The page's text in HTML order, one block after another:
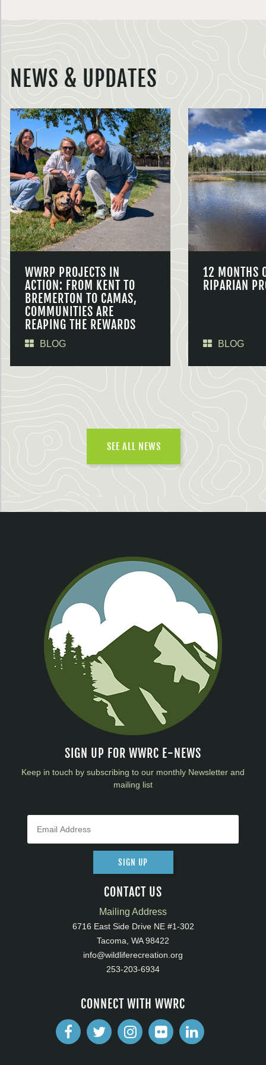
NEWS & UPDATES
WWRP PROJECTS IN
ACTION: FROM KENT TO
BREMERTON TO CAMAS,
COMMUNITIES ARE
REAPING THE REWARDS
BLOG
12 MONTHS
RIPARIAN
BLOG
SEE ALL NEWS
SIGN UP FOR WWRC E-NEWS
Keep in touch by subscribing to our monthly Newsletter and
mailing list
SIGN UP
CONTACT US
Mailing Address
6716 East Side Drive NE #1-302
Tacoma, WA 98422
info@wildliferecreation.org
253-203-6934
CONNECT WITH WWRC